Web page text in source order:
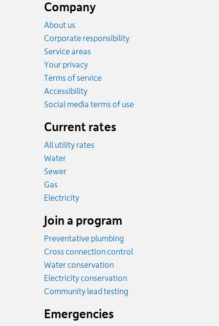
Company
About us
Corporate responsibility
Service areas
Your privacy
Terms of service
Accessibility
Social media terms of use
Current rates
All utility rates
WaterRates
SewerRates
GasRates
ElectricityRates
Join a program
Preventative plumbing
Cross connection control
Water conservation
Electricity conservation
Community lead testing
Emergencies